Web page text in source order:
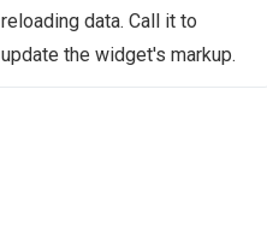
reloading data. Call it to
update the widget's markup.